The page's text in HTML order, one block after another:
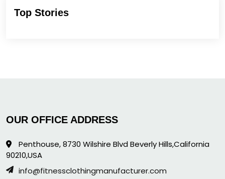
Top Stories
OUR OFFICE ADDRESS
Penthouse, 8730 Wilshire Blvd Beverly Hills,California
90210,USA
info@fitnessclothingmanufacturer.com